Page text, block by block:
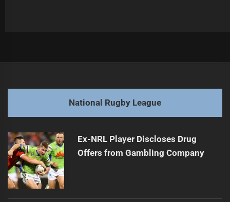
post:
Next
post:
West Tigers Triumph in Golden Point Thriller
National Rugby League
Ex-NRL Player Discloses Drug
Offers from Gambling Company